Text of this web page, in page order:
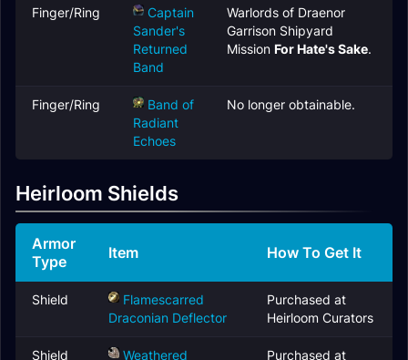
Finger/Ring
Captain
Sander's
Returned
Band
Warlords of Draenor
Garrison Shipyard
Mission For Hate's Sake.
Finger/Ring
Band of
Radiant
Echoes
No longer obtainable.
Heirloom Shields
Armor
Type
Item How To Get It
Shield
Flamescarred
Draconian Deflector
Purchased at
Heirloom Curators
Shield
Weathered
Purchased at